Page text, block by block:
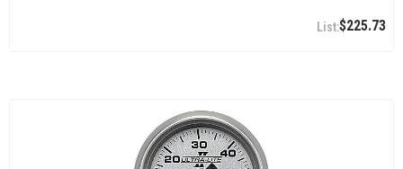
$225.73